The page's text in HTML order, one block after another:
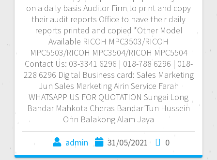
on a daily basis Auditor Firm to print and copy
their audit reports Office to have their daily
reports printed and copied *Other Model
Available RICOH MPC3503/RICOH
MPC5503/RICOH MPC3504/RICOH MPC5504
Contact Us: 03-3341 6296 | 018-788 6296 | 018-
228 6296 Digital Business card: Sales Marketing
Jun Sales Marketing Airin Service Farah
WHATSAPP US FOR QUOTATION Sungai Long
Bandar Mahkota Cheras Bandar Tun Hussein
Onn Balakong Alam Jaya
admin 31/05/2021 0